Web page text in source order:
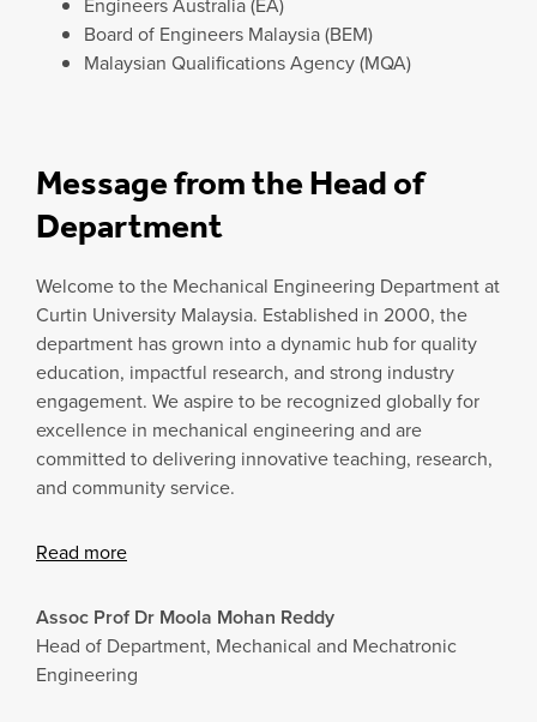
Board of Engineers Malaysia (BEM)
Malaysian Qualifications Agency (MQA)
Message from the Head of
Department
Welcome to the Mechanical Engineering Department at
Curtin University Malaysia. Established in 2000, the
department has grown into a dynamic hub for quality
education, impactful research, and strong industry
engagement. We aspire to be recognized globally for
excellence in mechanical engineering and are
committed to delivering innovative teaching, research,
and community service.
Read more
Assoc Prof Dr Moola Mohan Reddy
Head of Department, Mechanical and Mechatronic
Engineering